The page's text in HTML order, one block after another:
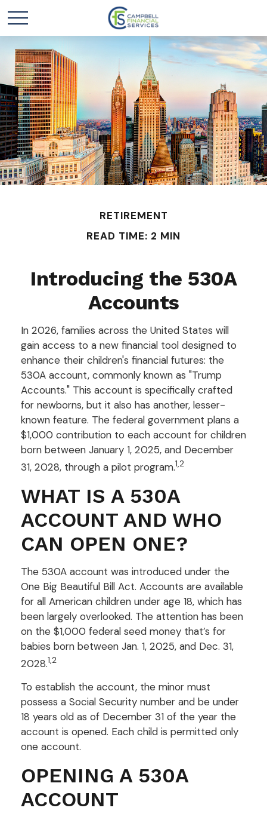
RETIREMENT
READ TIME: 2 MIN
Introducing the 530A
Accounts
In 2026, families across the United States will
gain access to a new financial tool designed to
enhance their children's financial futures: the
530A account, commonly known as "Trump
Accounts." This account is specifically crafted
for newborns, but it also has another, lesser-
known feature. The federal government plans a
$1,000 contribution to each account for children
born between January 1, 2025, and December
31, 2028, through a pilot program.1,2
WHAT IS A 530A
ACCOUNT AND WHO
CAN OPEN ONE?
The 530A account was introduced under the
One Big Beautiful Bill Act. Accounts are available
for all American children under age 18, which has
been largely overlooked. The attention has been
on the $1,000 federal seed money that’s for
babies born between Jan. 1, 2025, and Dec. 31,
2028.1,2
To establish the account, the minor must
possess a Social Security number and be under
18 years old as of December 31 of the year the
account is opened. Each child is permitted only
one account.
OPENING A 530A
ACCOUNT